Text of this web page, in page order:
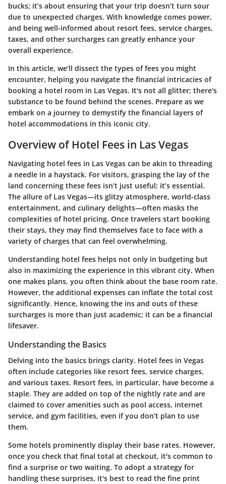
bucks; it’s about ensuring that your trip doesn’t turn sour
due to unexpected charges. With knowledge comes power,
and being well-informed about resort fees, service charges,
taxes, and other surcharges can greatly enhance your
overall experience.
In this article, we’ll dissect the types of fees you might
encounter, helping you navigate the financial intricacies of
booking a hotel room in Las Vegas. It's not all glitter; there's
substance to be found behind the scenes. Prepare as we
embark on a journey to demystify the financial layers of
hotel accommodations in this iconic city.
Overview of Hotel Fees in Las Vegas
Navigating hotel fees in Las Vegas can be akin to threading
a needle in a haystack. For visitors, grasping the lay of the
land concerning these fees isn’t just useful; it’s essential.
The allure of Las Vegas—its glitzy atmosphere, world-class
entertainment, and culinary delights—often masks the
complexities of hotel pricing. Once travelers start booking
their stays, they may find themselves face to face with a
variety of charges that can feel overwhelming.
Understanding hotel fees helps not only in budgeting but
also in maximizing the experience in this vibrant city. When
one makes plans, you often think about the base room rate.
However, the additional expenses can inflate the total cost
significantly. Hence, knowing the ins and outs of these
surcharges is more than just academic; it can be a financial
lifesaver.
Understanding the Basics
Delving into the basics brings clarity. Hotel fees in Vegas
often include categories like resort fees, service charges,
and various taxes. Resort fees, in particular, have become a
staple. They are added on top of the nightly rate and are
claimed to cover amenities such as pool access, internet
service, and gym facilities, even if you don’t plan to use
them.
Some hotels prominently display their base rates. However,
once you check that final total at checkout, it's common to
find a surprise or two waiting. To adopt a strategy for
handling these surprises, it's best to read the fine print